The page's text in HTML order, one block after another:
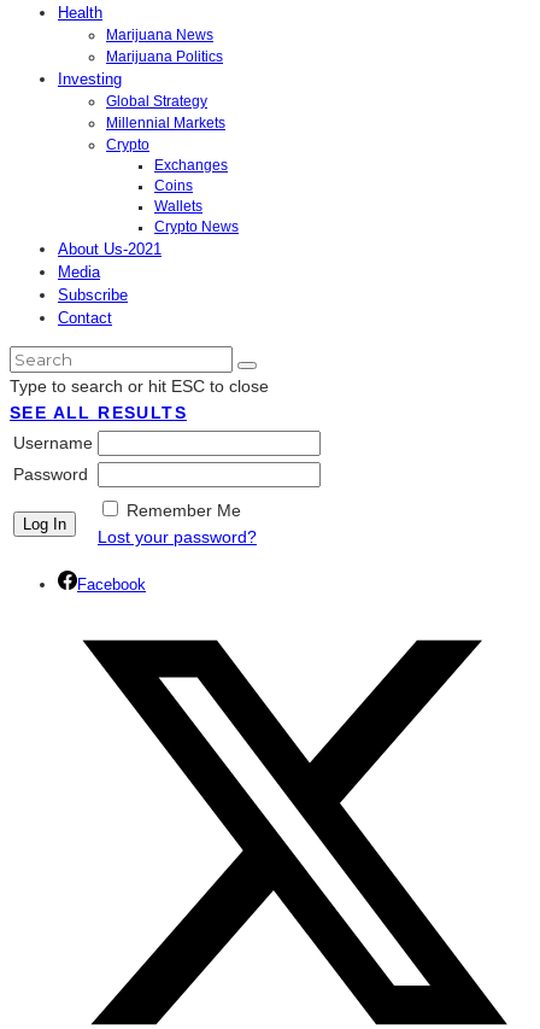
Health
Marijuana News
Marijuana Politics
Investing
Global Strategy
Millennial Markets
Crypto
Exchanges
Coins
Wallets
Crypto News
About Us-2021
Media
Subscribe
Contact
Type to search or hit ESC to close
SEE ALL RESULTS
Username
Password
Remember Me
Lost your password?
Facebook